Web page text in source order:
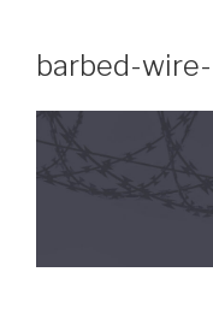
contentbarbed-